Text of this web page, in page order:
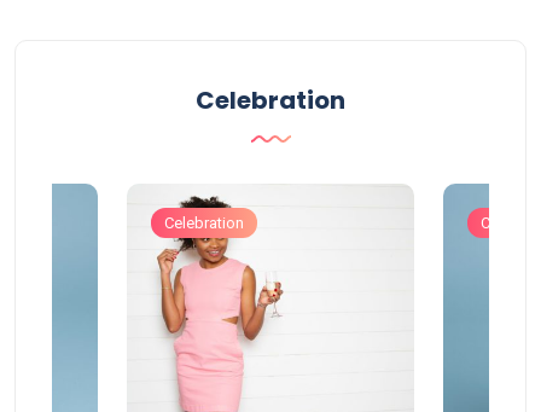
Celebration
Celebration